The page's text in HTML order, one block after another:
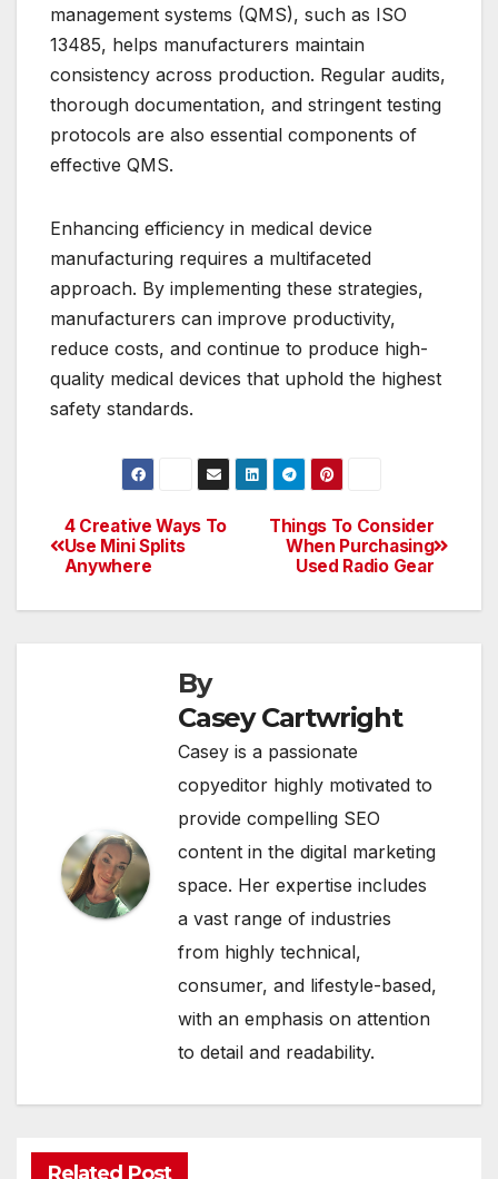
management systems (QMS), such as ISO
13485, helps manufacturers maintain
consistency across production. Regular audits,
thorough documentation, and stringent testing
protocols are also essential components of
effective QMS.
Enhancing efficiency in medical device
manufacturing requires a multifaceted
approach. By implementing these strategies,
manufacturers can improve productivity,
reduce costs, and continue to produce high-
quality medical devices that uphold the highest
safety standards.
Post
navigation
Things To Consider
When Purchasing
Used Radio Gear
4 Creative Ways To
Use Mini Splits
Anywhere
By
Casey Cartwright
Casey is a passionate
copyeditor highly motivated to
provide compelling SEO
content in the digital marketing
space. Her expertise includes
a vast range of industries
from highly technical,
consumer, and lifestyle-based,
with an emphasis on attention
to detail and readability.
Related Post